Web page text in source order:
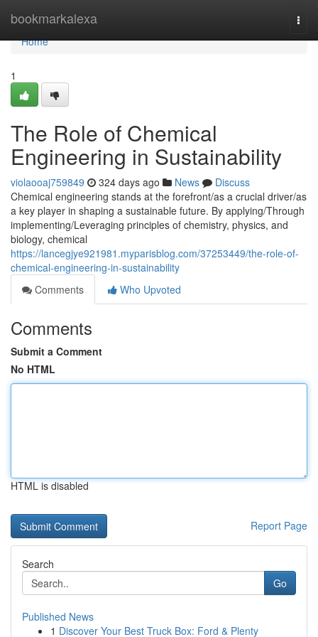
bookmarkalexa
Home
Home
1
The Role of Chemical
Engineering in Sustainability
violaooaj759849 324 days ago News
Discuss
Chemical engineering stands at the forefront/as a crucial driver/as
a key player in shaping a sustainable future. By applying/Through
implementing/Leveraging principles of chemistry, physics, and
biology, chemical
https://lancegjye921981.myparisblog.com/37253449/the-role-of-
chemical-engineering-in-sustainability
Comments
Who Upvoted
Comments
Submit a Comment
No HTML
HTML is disabled
Report Page
Search
Go
Published News
1 Discover Your Best Truck Box: Ford & Plenty